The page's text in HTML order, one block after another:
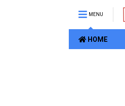
MENU
HOME